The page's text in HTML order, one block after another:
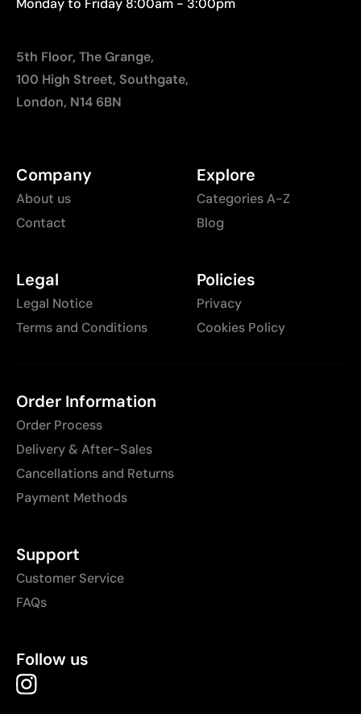
Monday to Friday 8:00am - 3:00pm
5th Floor, The Grange,
100 High Street, Southgate,
London, N14 6BN
Company
About us
Contact
Explore
Categories A-Z
Blog
Legal
Legal Notice
Terms and Conditions
Policies
Privacy
Cookies Policy
Order Information
Order Process
Delivery & After-Sales
Cancellations and Returns
Payment Methods
Support
Customer Service
FAQs
Follow us